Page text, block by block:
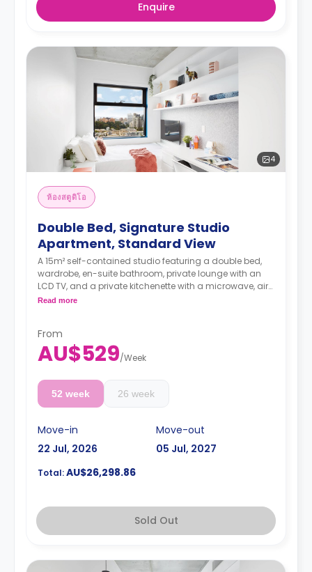
Enquire
4
ห้องสตูดิโอ
Double Bed, Signature Studio
Apartment, Standard View
A 15m² self-contained studio featuring a double bed,
wardrobe, en-suite bathroom, private lounge with an
LCD TV, and a private kitchenette with a microwave, air
conditioning, and a larger dining and study area.
Read more
From
AU$529/Week
52 week 26 week
Move-in
22 Jul, 2026
Move-out
05 Jul, 2027
Total:AU$26,298.86
Sold Out